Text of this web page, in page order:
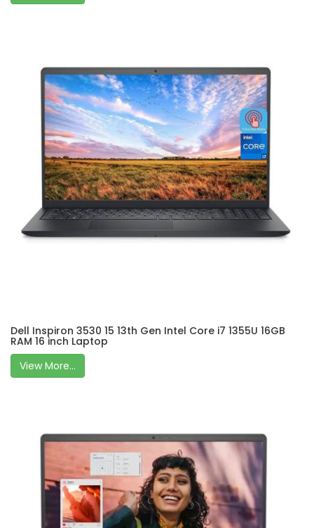
Dell Inspiron 3530 15 13th Gen Intel Core i7 1355U 16GB
RAM 16 inch Laptop
View More...